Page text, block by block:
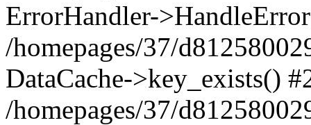
ErrorHandler-
/homepages/37/
DataCache->key_exists()
/homepages/37/